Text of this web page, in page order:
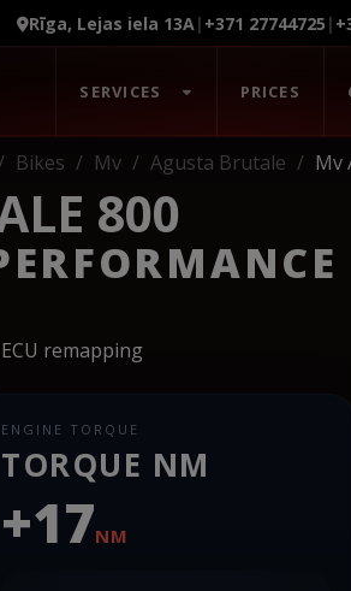
Rīga, Lejas iela 13A| +371 27744725 |
SERVICES PRICES
Bikes Mv Agusta Brutale Mv
800
remapping
ENGINE TORQUE
TORQUE NM
+17NM